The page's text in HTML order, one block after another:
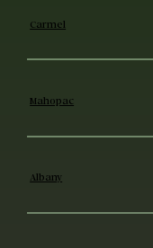
Carmel
Mahopac
Albany